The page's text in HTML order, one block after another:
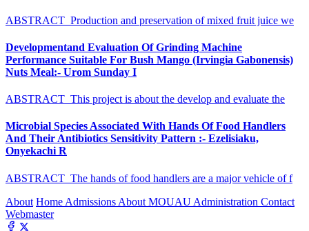
ABSTRACT Production and preservation of mixed fruit juice we
Developmentand Evaluation Of Grinding Machine
Performance Suitable For Bush Mango (Irvingia Gabonensis)
Nuts Meal:- Urom Sunday I
ABSTRACT This project is about the develop and evaluate the
Microbial Species Associated With Hands Of Food Handlers
And Their Antibiotics Sensitivity Pattern :- Ezelisiaku,
Onyekachi R
ABSTRACT The hands of food handlers are a major vehicle of f
About Home Admissions About MOUAU Administration Contact
Webmaster